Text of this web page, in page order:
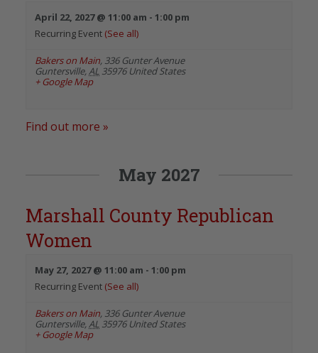
April 22, 2027 @ 11:00 am - 1:00 pm
Recurring Event (See all)
Bakers on Main, 336 Gunter Avenue
Guntersville, AL 35976 United States
+ Google Map
Find out more »
May 2027
Marshall County Republican
Women
May 27, 2027 @ 11:00 am - 1:00 pm
Recurring Event (See all)
Bakers on Main, 336 Gunter Avenue
Guntersville, AL 35976 United States
+ Google Map